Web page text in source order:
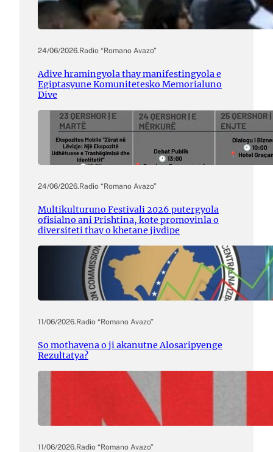
24/06/2026.Radio “Romano Avazo”
Adive hramingyola thay manifestingyola e
Egiptasyune Komunitetesko Memorialuno
Dive
24/06/2026.Radio “Romano Avazo”
Multikulturuno Festivali 2026 putergyola
ofisialno ani Prishtina, kote promovinla o
diversiteti thay o khetane jivdipe
11/06/2026.Radio “Romano Avazo”
So mothavena o ji akanutne Alosaripyenge
Rezultatya?
11/06/2026.Radio “Romano Avazo”